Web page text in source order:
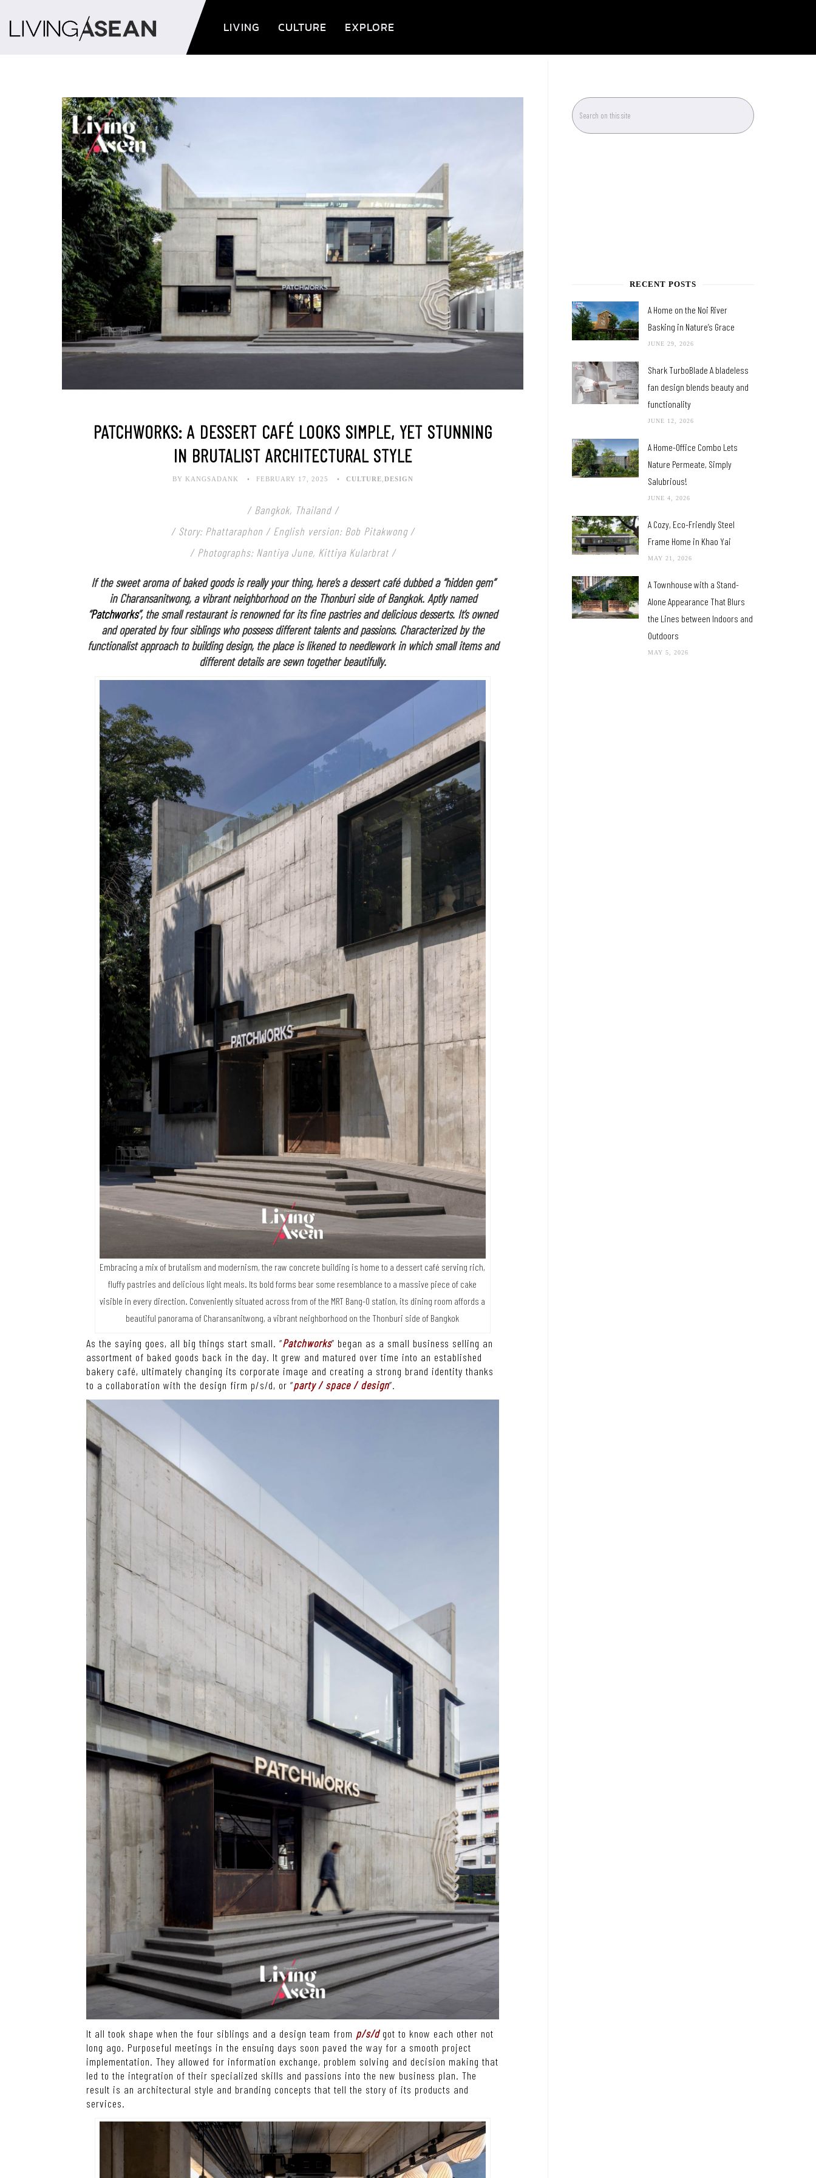
LIVING CULTURE EXPLORE
PATCHWORKS: A DESSERT CAFÉ LOOKS SIMPLE, YET STUNNING
IN BRUTALIST ARCHITECTURAL STYLE
BY KANGSADANK FEBRUARY 17, 2025 CULTURE DESIGN
/ Bangkok, Thailand /
/ Story: Phattaraphon / English version: Bob Pitakwong /
/ Photographs: Nantiya June, Kittiya Kularbrat/
If the sweet aroma of baked goods is really your thing, here’s a dessert café dubbed a “hidden gem”
in Charansanitwong, a vibrant neighborhood on the Thonburi side of Bangkok. Aptly named
“Patchworks”, the small restaurant is renowned for its fine pastries and delicious desserts. It’s owned
and operated by four siblings who possess different talents and passions. Characterized by the
functionalist approach to building design, the place is likened to needlework in which small items and
different details are sewn together beautifully.
Embracing a mix of brutalism and modernism, the raw concrete building is home to a dessert café serving rich,
fluffy pastries and delicious light meals. Its bold forms bear some resemblance to a massive piece of cake
visible in every direction. Conveniently situated across from of the MRT Bang-O station, its dining room affords a
beautiful panorama of Charansanitwong, a vibrant neighborhood on the Thonburi side of Bangkok
As the saying goes, all big things start small. “Patchworks” began as a small business selling an
assortment of baked goods back in the day. It grew and matured over time into an established
bakery café, ultimately changing its corporate image and creating a strong brand identity thanks
to a collaboration with the design firm p/s/d, or “party / space / design”.
It all took shape when the four siblings and a design team from p/s/dgot to know each other not
long ago. Purposeful meetings in the ensuing days soon paved the way for a smooth project
implementation. They allowed for information exchange, problem solving and decision making that
led to the integration of their specialized skills and passions into the new business plan. The
result is an architectural style and branding concepts that tell the story of its products and
services.
RECENT POSTS
A Home on the Noi River
Basking in Nature’s Grace
JUNE 29, 2026
Shark TurboBlade A bladeless
fan design blends beauty and
functionality
JUNE 12, 2026
A Home-Office Combo Lets
Nature Permeate, Simply
Salubrious!
JUNE 4, 2026
A Cozy, Eco-Friendly Steel
Frame Home in Khao Yai
MAY 21, 2026
A Townhouse with a Stand-
Alone Appearance That Blurs
the Lines between Indoors and
Outdoors
MAY 5, 2026